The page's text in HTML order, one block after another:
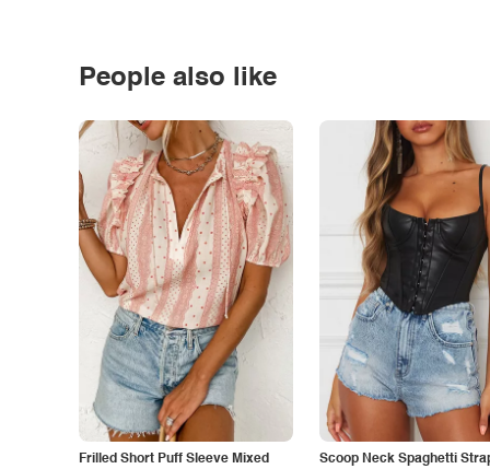
People also like
Frilled Short Puff Sleeve Mixed
Scoop Neck Spaghetti